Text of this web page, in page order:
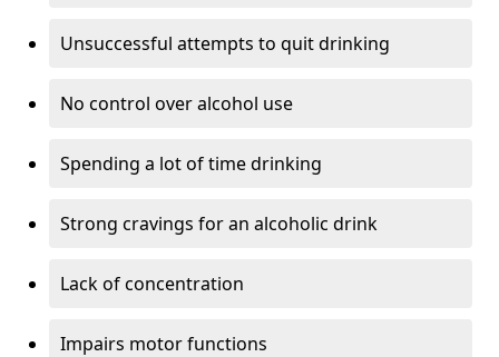
Unsuccessful attempts to quit drinking
No control over alcohol use
Spending a lot of time drinking
Strong cravings for an alcoholic drink
Lack of concentration
Impairs motor functions